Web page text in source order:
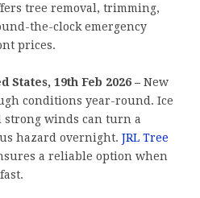
tree removal, trimming,
the-clock emergency
prices.
States, 19th Feb 2026 – New
conditions year-round. Ice
strong winds can turn a
hazard overnight. JRL Tree
a reliable option when